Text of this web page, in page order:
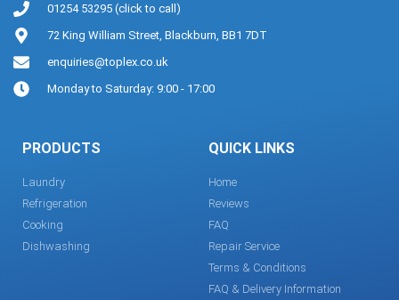
01254 53295 (click to call)
72 King William Street, Blackburn, BB1 7DT
enquiries@toplex.co.uk
Monday to Saturday: 9:00 - 17:00
PRODUCTS
Laundry
Refrigeration
Cooking
Dishwashing
QUICK LINKS
Home
Reviews
FAQ
Repair Service
Terms & Conditions
FAQ & Delivery Information